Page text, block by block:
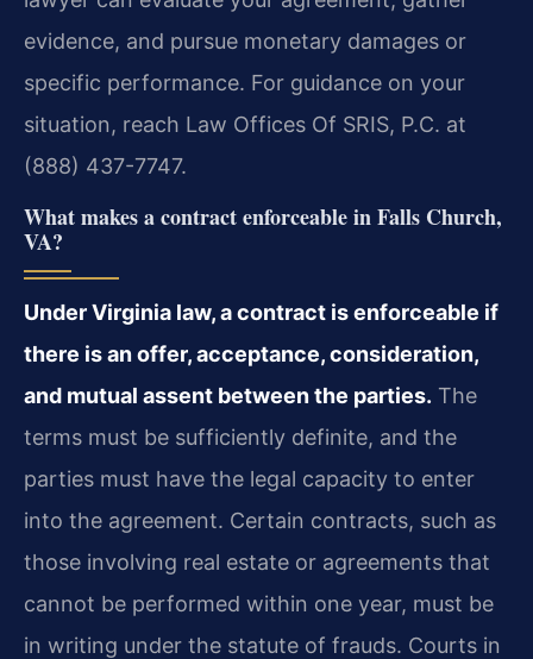
evidence, and pursue monetary damages or
specific performance. For guidance on your
situation, reach Law Offices Of SRIS, P.C. at
(888) 437-7747.
What makes a contract enforceable in Falls Church,
VA?
Under Virginia law, a contract is enforceable if
there is an offer, acceptance, consideration,
and mutual assent between the parties. The
terms must be sufficiently definite, and the
parties must have the legal capacity to enter
into the agreement. Certain contracts, such as
those involving real estate or agreements that
cannot be performed within one year, must be
in writing under the statute of frauds. Courts in